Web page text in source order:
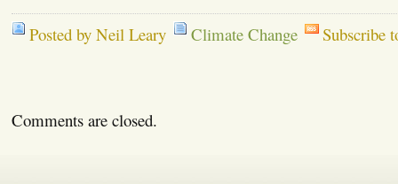
Posted by Neil Leary Climate Change Subscribe
Comments are closed.